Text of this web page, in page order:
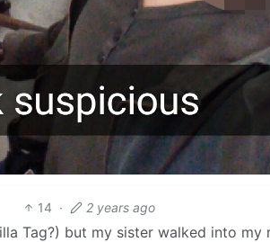
14 · 2 years ago
Tag?) but my sister walked into my